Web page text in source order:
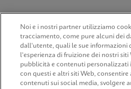
Noi e i nostri partner utilizziamo
tracciamento, come pure alcuni dei
dall'utente, quali le sue informazioni
l'esperienza di fruizione dei nostri
pubblicità e contenuti personalizzati
con questi e altri siti Web,
contenuti sui social media, svolgere